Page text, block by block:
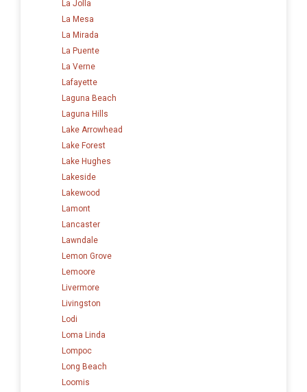
La Jolla
La Mesa
La Mirada
La Puente
La Verne
Lafayette
Laguna Beach
Laguna Hills
Lake Arrowhead
Lake Forest
Lake Hughes
Lakeside
Lakewood
Lamont
Lancaster
Lawndale
Lemon Grove
Lemoore
Livermore
Livingston
Lodi
Loma Linda
Lompoc
Long Beach
Loomis